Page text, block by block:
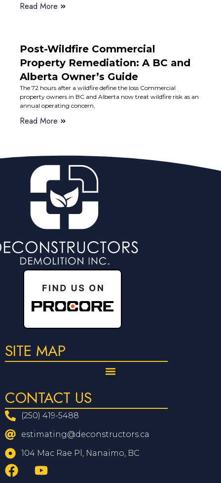
Read More
Post-Wildfire Commercial
Property Remediation: A BC and
Alberta Owner’s Guide
The 72 hours after a wildfire define the loss Commercial
property owners in BC and Alberta now treat wildfire risk as an
annual operating concern,
Read More
SITE MAP
CONTACT US
(250) 419-5488
estimating@deconstructors.ca
104 Mac Rae Pl, Nanaimo, BC